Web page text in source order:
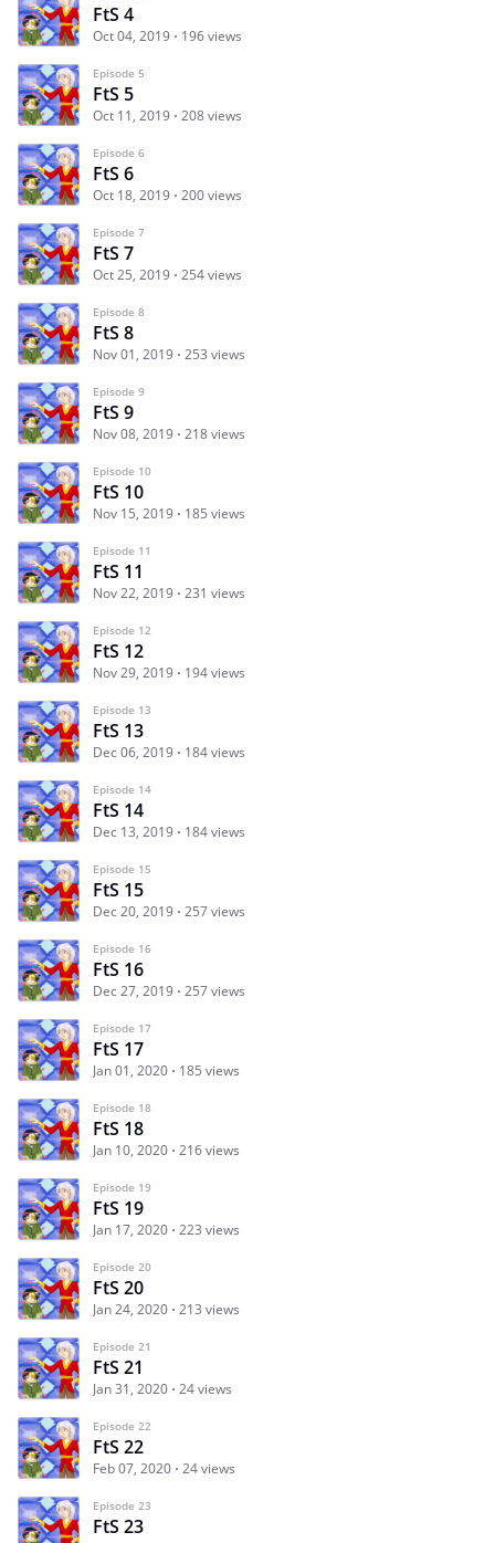
FtS 4
Oct 04, 2019 196 views
Episode 5
FtS 5
Oct 11, 2019 208 views
Episode 6
FtS 6
Oct 18, 2019 200 views
Episode 7
FtS 7
Oct 25, 2019 254 views
Episode 8
FtS 8
Nov 01, 2019 253 views
Episode 9
FtS 9
Nov 08, 2019 218 views
Episode 10
FtS 10
Nov 15, 2019 185 views
Episode 11
FtS 11
Nov 22, 2019 231 views
Episode 12
FtS 12
Nov 29, 2019 194 views
Episode 13
FtS 13
Dec 06, 2019 184 views
Episode 14
FtS 14
Dec 13, 2019 184 views
Episode 15
FtS 15
Dec 20, 2019 257 views
Episode 16
FtS 16
Dec 27, 2019 257 views
Episode 17
FtS 17
Jan 01, 2020 185 views
Episode 18
FtS 18
Jan 10, 2020 216 views
Episode 19
FtS 19
Jan 17, 2020 223 views
Episode 20
FtS 20
Jan 24, 2020 213 views
Episode 21
FtS 21
Jan 31, 2020 24 views
Episode 22
FtS 22
Feb 07, 2020 24 views
Episode 23
FtS 23